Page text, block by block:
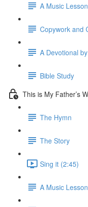
A Music
Copywork and
A Devotional
Bible Study
This is My Father’s
The Hymn
The Story
Sing it (2:45)
A Music